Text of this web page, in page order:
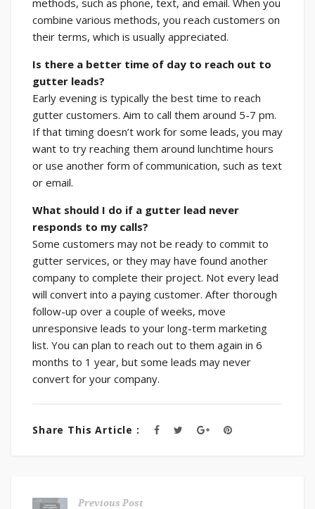
combine various methods, you reach customers on
their terms, which is usually appreciated.
Is there a better time of day to reach out to
gutter leads?
Early evening is typically the best time to reach
gutter customers. Aim to call them around 5-7 pm.
If that timing doesn’t work for some leads, you may
want to try reaching them around lunchtime hours
or use another form of communication, such as text
or email.
What should I do if a gutter lead never
responds to my calls?
Some customers may not be ready to commit to
gutter services, or they may have found another
company to complete their project. Not every lead
will convert into a paying customer. After thorough
follow-up over a couple of weeks, move
unresponsive leads to your long-term marketing
list. You can plan to reach out to them again in 6
months to 1 year, but some leads may never
convert for your company.
Share This Article :
Previous Post